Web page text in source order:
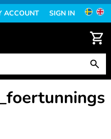
ACCOUNT SIGN IN